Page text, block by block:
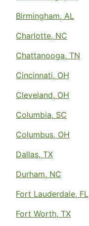
Birmingham, AL
Charlotte, NC
Chattanooga, TN
Cincinnati, OH
Cleveland, OH
Columbia, SC
Columbus, OH
Dallas, TX
Durham, NC
Fort Lauderdale, FL
Fort Worth, TX